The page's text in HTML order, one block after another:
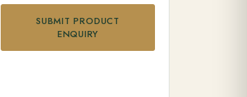
SUBMIT PRODUCT
ENQUIRY